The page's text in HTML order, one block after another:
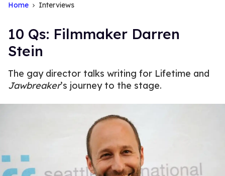
Home Interviews
10 Qs: Filmmaker Darren
Stein
The gay director talks writing for Lifetime and
Jawbreaker’s journey to the stage.